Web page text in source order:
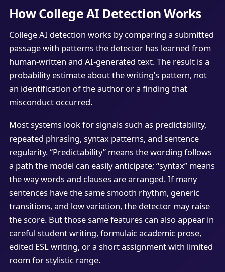
How College AI Detection Works
College AI detection works by comparing a submitted
passage with patterns the detector has learned from
human-written and AI-generated text. The result is a
probability estimate about the writing’s pattern, not
an identification of the author or a finding that
misconduct occurred.
Most systems look for signals such as predictability,
repeated phrasing, syntax patterns, and sentence
regularity. “Predictability” means the wording follows
a path the model can easily anticipate; “syntax” means
the way words and clauses are arranged. If many
sentences have the same smooth rhythm, generic
transitions, and low variation, the detector may raise
the score. But those same features can also appear in
careful student writing, formulaic academic prose,
edited ESL writing, or a short assignment with limited
room for stylistic range.